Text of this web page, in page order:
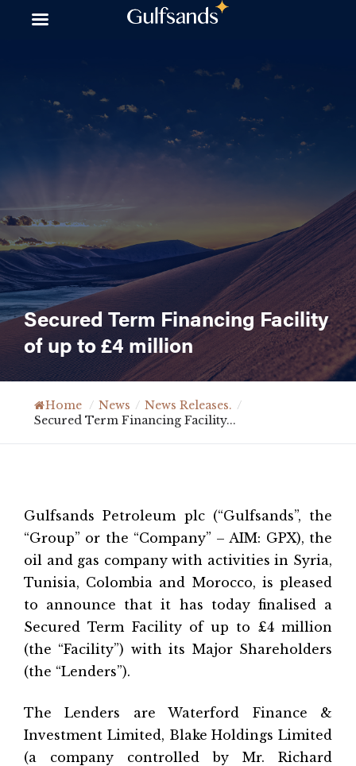
Secured Term Financing Facility
of up to £4 million
Home / News / News Releases. /
Secured Term Financing Facility...
Gulfsands Petroleum plc (“Gulfsands”, the
“Group” or the “Company” – AIM: GPX), the
oil and gas company with activities in Syria,
Tunisia, Colombia and Morocco, is pleased
to announce that it has today finalised a
Secured Term Facility of up to £4 million
(the “Facility”) with its Major Shareholders
(the “Lenders”).
The Lenders are Waterford Finance &
Investment Limited, Blake Holdings Limited
(a company controlled by Mr. Richard